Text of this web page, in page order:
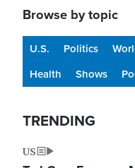
Browse by topic
U.S. Politics
Health
Shows
TRENDING
US